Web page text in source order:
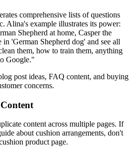
comprehensive lists of questions
Alina's example illustrates its power:
Shepherd at home, Casper the
'German Shepherd dog' and see all
them, how to train them, anything
Google."
post ideas, FAQ content, and buying
concerns.
content across multiple pages. If
about cushion arrangements, don't
product page.